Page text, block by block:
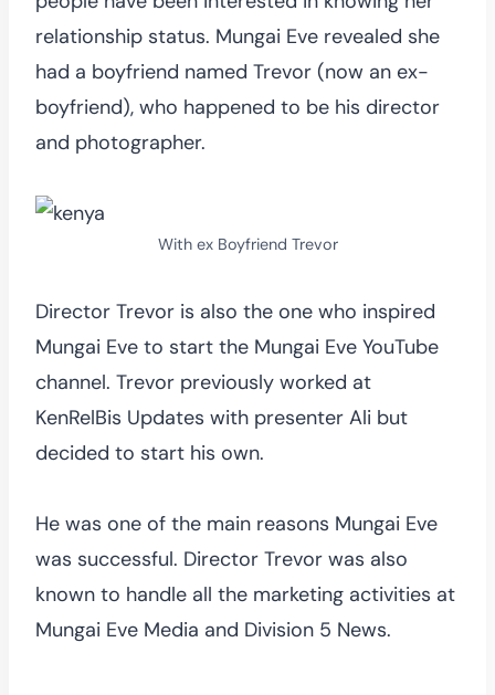
relationship status. Mungai Eve revealed she
had a boyfriend named Trevor (now an ex-
boyfriend), who happened to be his director
and photographer.
With ex Boyfriend Trevor
Director Trevor is also the one who inspired
Mungai Eve to start the Mungai Eve YouTube
channel. Trevor previously worked at
KenRelBis Updates with presenter Ali but
decided to start his own.
He was one of the main reasons Mungai Eve
was successful. Director Trevor was also
known to handle all the marketing activities at
Mungai Eve Media and Division 5 News.